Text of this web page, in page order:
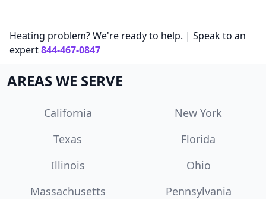
Heating problem? We're ready to help. | Speak to an
expert844-467-0847
AREAS WE SERVE
California
New York
Texas
Florida
Illinois
Ohio
Massachusetts
Pennsylvania